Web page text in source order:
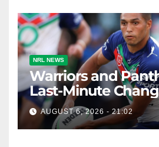
NRL NEWS
Warriors and
Last-Minute
AUGUST 6, 2026 - 21:02